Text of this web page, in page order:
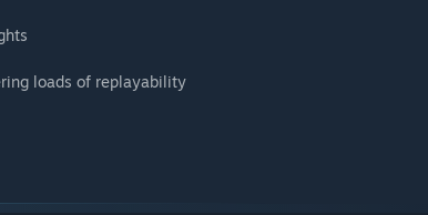
loads of replayability